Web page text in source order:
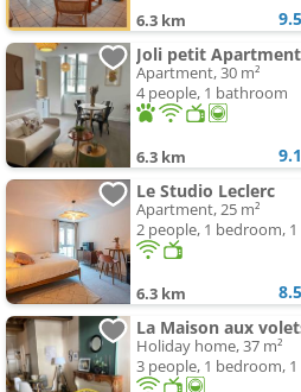
6.3 km 9.5
Joli petit
Apartment, 30 m²
4 people, 1 bathroom
6.3 km 9.1
Le Studio Leclerc
Apartment, 25 m²
2 people, 1 bedroom,
6.3 km 8.5
Holiday home, 37 m²
3 people, 1 bedroom,